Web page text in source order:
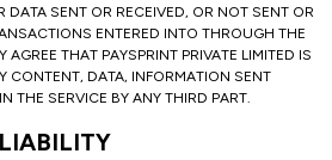
DATA SENT OR RECEIVED, OR NOT SENT OR
ENTERED INTO THROUGH THE
AGREE THAT PAYSPRINT PRIVATE LIMITED IS
CONTENT, DATA, INFORMATION SENT
THE SERVICE BY ANY THIRD PART.